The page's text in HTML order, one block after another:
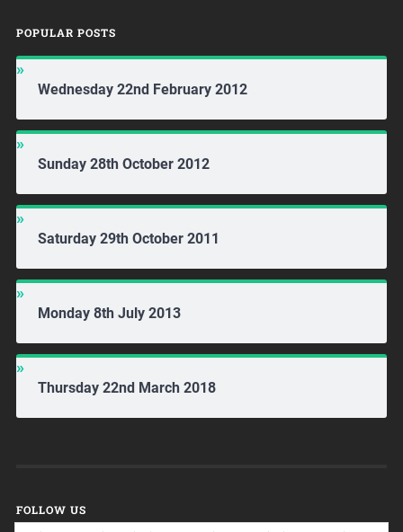
POPULAR POSTS
Wednesday 22nd February 2012
Sunday 28th October 2012
Saturday 29th October 2011
Monday 8th July 2013
Thursday 22nd March 2018
FOLLOW US